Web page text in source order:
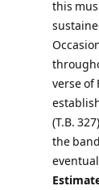
this
verse of
(T.B.
the